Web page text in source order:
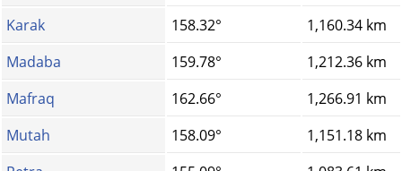
Karak
158.32°
1,160.34 km
Madaba
159.78°
1,212.36 km
Mafraq
162.66°
1,266.91 km
Mutah
158.09°
1,151.18 km